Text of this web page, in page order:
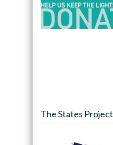
The States Project